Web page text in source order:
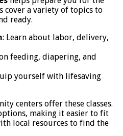
cover a variety of topics to
ready.
: Learn about labor, delivery,
feeding, diapering, and
yourself with lifesaving
centers offer these classes.
making it easier to fit
local resources to find the